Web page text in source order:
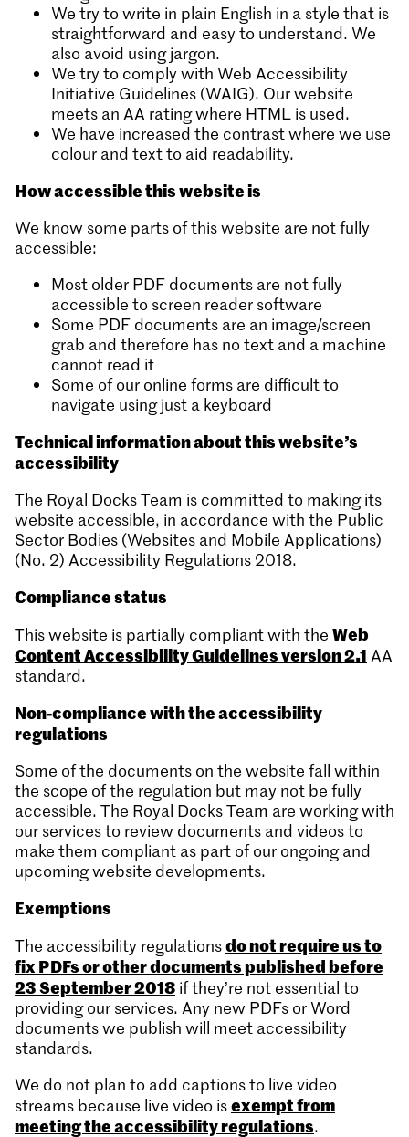
We try to write in plain English in a style that is
straightforward and easy to understand. We
also avoid using jargon.
We try to comply with Web Accessibility
Initiative Guidelines (WAIG). Our website
meets an AA rating where HTML is used.
We have increased the contrast where we use
colour and text to aid readability.
How accessible this website is
We know some parts of this website are not fully
accessible:
Most older PDF documents are not fully
accessible to screen reader software
Some PDF documents are an image/screen
grab and therefore has no text and a machine
cannot read it
Some of our online forms are difficult to
navigate using just a keyboard
Technical information about this website’s
accessibility
The Royal Docks Team is committed to making its
website accessible, in accordance with the Public
Sector Bodies (Websites and Mobile Applications)
(No. 2) Accessibility Regulations 2018.
Compliance status
This website is partially compliant with the Web
Content Accessibility Guidelines version 2.1 AA
standard.
Non-compliance with the accessibility
regulations
Some of the documents on the website fall within
the scope of the regulation but may not be fully
accessible. The Royal Docks Team are working with
our services to review documents and videos to
make them compliant as part of our ongoing and
upcoming website developments.
Exemptions
The accessibility regulationsdo not require us to
fix PDFs or other documents published before
23 September 2018 if they’re not essential to
providing our services. Any new PDFs or Word
documents we publish will meet accessibility
standards.
We do not plan to add captions to live video
streams because live video isexempt from
meeting the accessibility regulations.